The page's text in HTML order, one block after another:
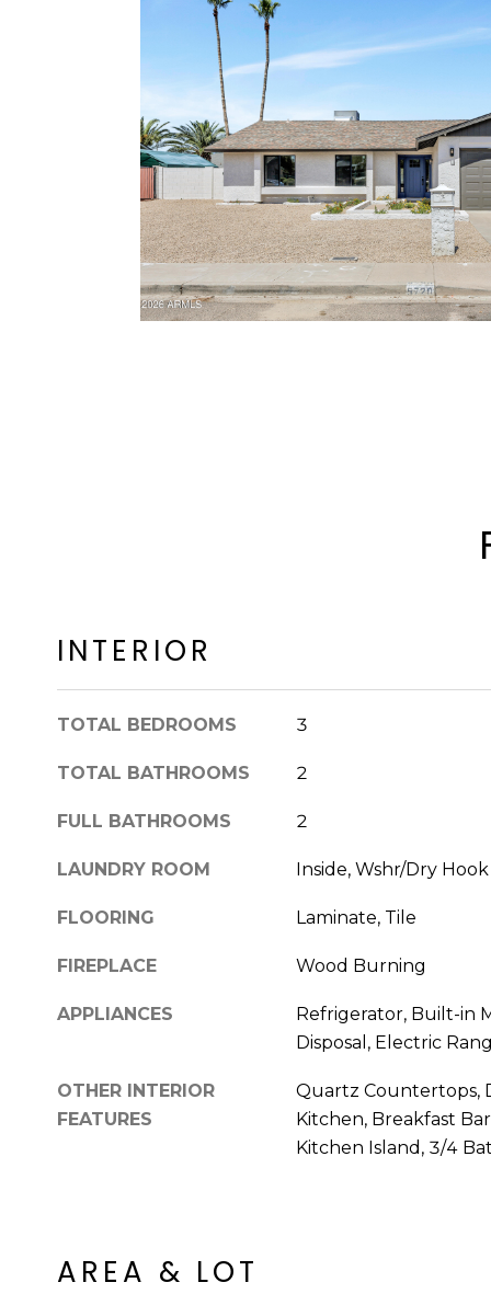
INTERIOR
TOTAL BEDROOMS 3
TOTAL BATHROOMS 2
FULL BATHROOMS 2
LAUNDRY ROOM Inside, Wshr/Dry
FLOORING Laminate, Tile
FIREPLACE Wood Burning
APPLIANCES
Refrigerator, Built-in
Disposal, Electric
OTHER INTERIOR
FEATURES
Quartz Countertops,
Kitchen, Breakfast
Kitchen Island, 3/4
AREA & LOT